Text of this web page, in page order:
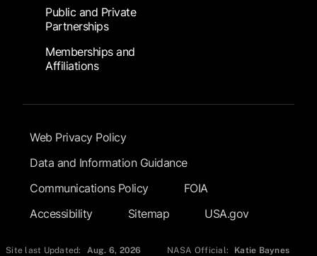
Public and Private
Partnerships
Memberships and
Affiliations
Footer Submenu
Web Privacy Policy
Data and Information Guidance
Communications Policy
FOIA
Accessibility
Sitemap USA.gov
Site last Updated: Aug. 6, 2026 NASA Official: Katie Baynes